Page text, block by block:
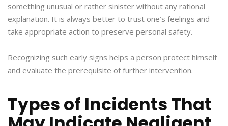
something unusual or rather sinister without any rational
explanation. It is always better to trust one’s feelings and
take appropriate action to preserve personal safety.
Recognizing such early signs helps a person protect himself
and evaluate the prerequisite of further intervention.
Types of Incidents That